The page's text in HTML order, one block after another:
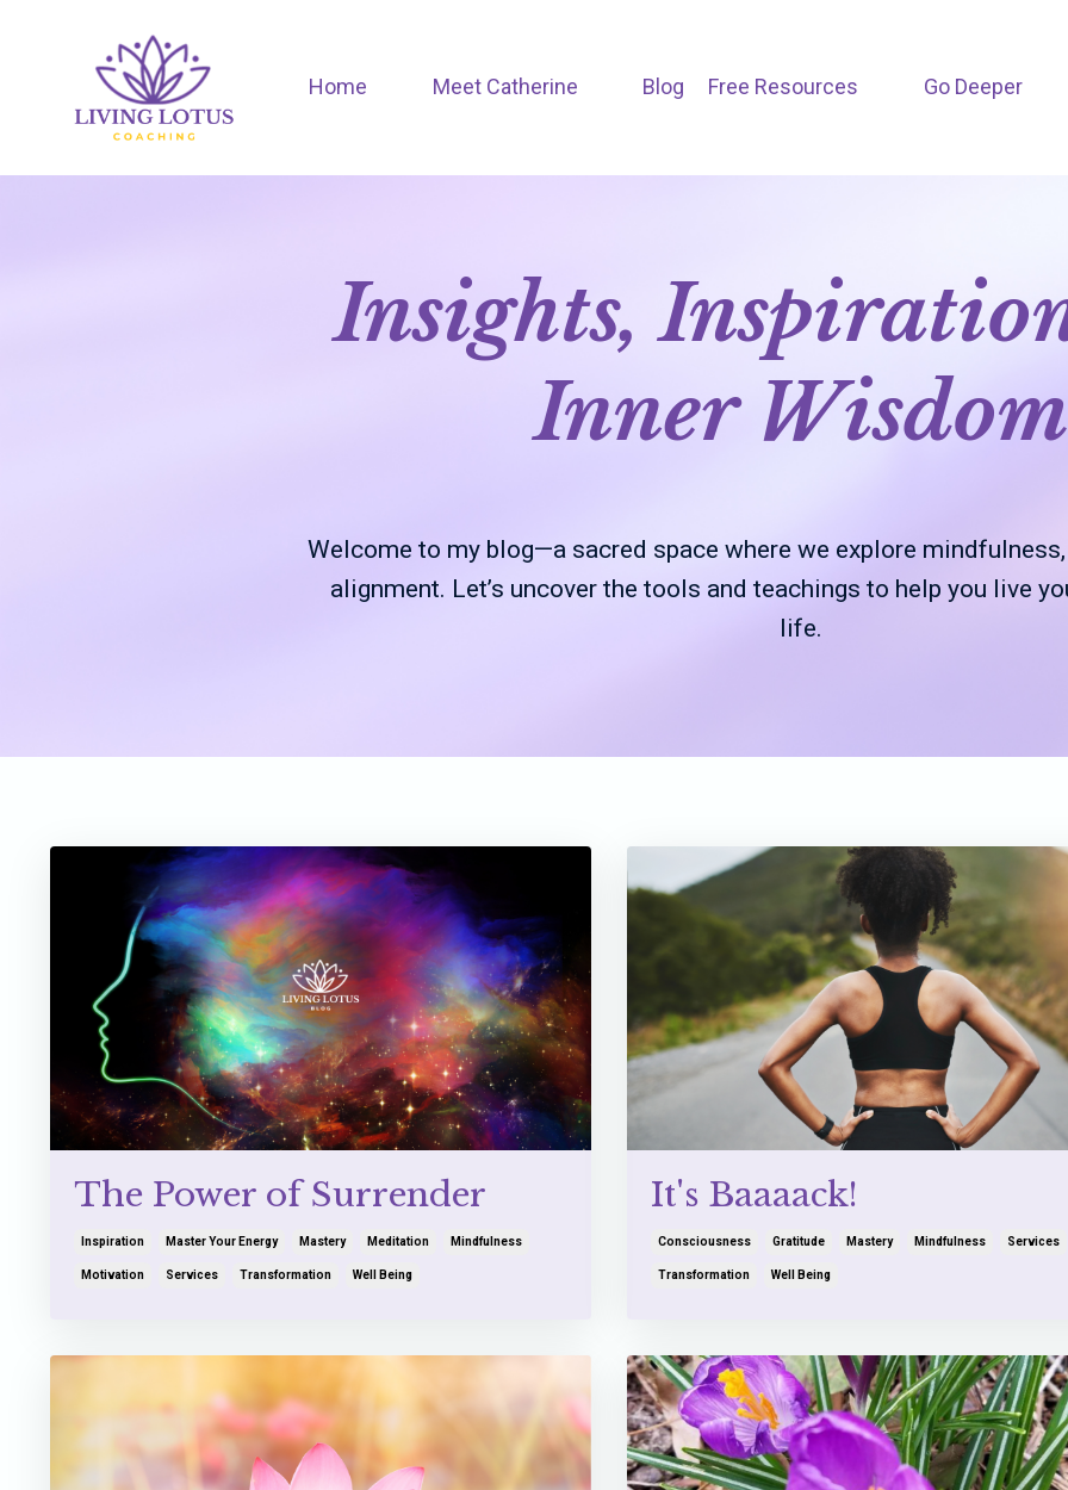
Home Meet Catherine Blog Free Resources Go Deeper
Insights,
Inner Wisdom
Welcome to my blog—a sacred space where we explore
alignment. Let’s uncover the tools and teachings to help you live
life.
The Power of Surrender
Inspiration Master Your Energy Mastery Meditation Mindfulness
Motivation Services Transformation Well Being
It's Baaaack!
Consciousness Gratitude Mastery Mindfulness Services
Transformation Well Being